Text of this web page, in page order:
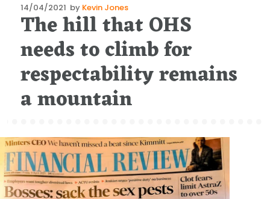
Posted
on
14/04/2021 by Kevin Jones
The hill that OHS
needs to climb for
respectability remains
a mountain